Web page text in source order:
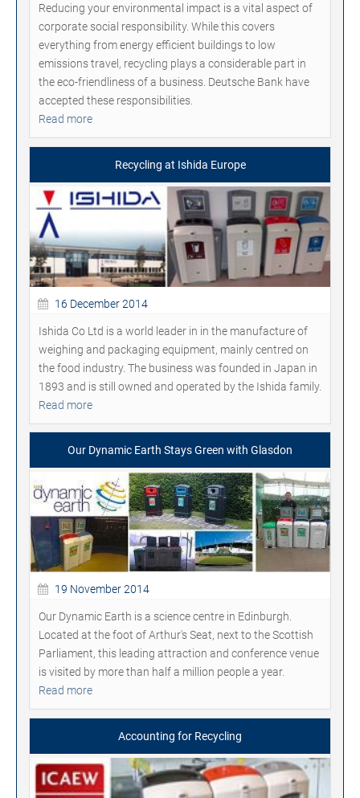
Reducing your environmental impact is a vital aspect of
corporate social responsibility. While this covers
everything from energy efficient buildings to low
emissions travel, recycling plays a considerable part in
the eco-friendliness of a business. Deutsche Bank have
accepted these responsibilities.
Read more
Recycling at Ishida Europe
16 December 2014
Ishida Co Ltd is a world leader in in the manufacture of
weighing and packaging equipment, mainly centred on
the food industry. The business was founded in Japan in
1893 and is still owned and operated by the Ishida family.
Read more
Our Dynamic Earth Stays Green with Glasdon
19 November 2014
Our Dynamic Earth is a science centre in Edinburgh.
Located at the foot of Arthur's Seat, next to the Scottish
Parliament, this leading attraction and conference venue
is visited by more than half a million people a year.
Read more
Accounting for Recycling